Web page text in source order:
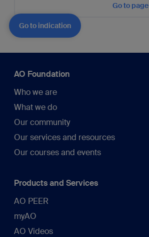
Go to page
Go to indication
AO Foundation
Who we are
What we do
Our community
Our services and resources
Our courses and events
Products and Services
AO PEER
myAO
AO Videos